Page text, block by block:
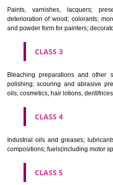
CLASS 1
Chemical employed in
and forestry; unprocessed
fireplace extinction
chemical substances for
preserving foodstuffs; tanning
CLASS 2
Paints, varnishes, lacquers;
and powder form for painters;